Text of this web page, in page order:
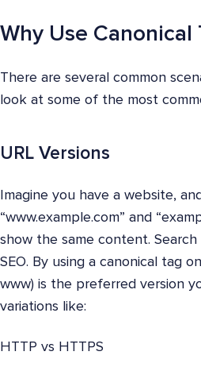
Why Use Canonical
There are several common
look at some of the most
URL Versions
Imagine you have a website,
“www.example.com” and
show the same content.
SEO. By using a canonical tag
www) is the preferred version
variations like:
HTTP vs HTTPS